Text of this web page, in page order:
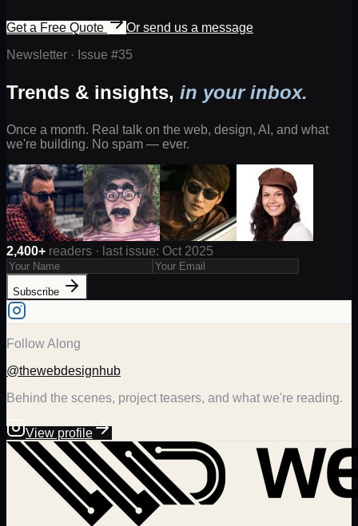
Get a Free Quote
Or send us a message
Newsletter · Issue #35
Trends & insights, in your inbox.
Once a month. Real talk on the web, design, AI, and what
we're building. No spam — ever.
2,400+ readers · last issue: Oct 2025
Subscribe
Follow Along
@thewebdesignhub
Behind the scenes, project teasers, and what we're reading.
View profile